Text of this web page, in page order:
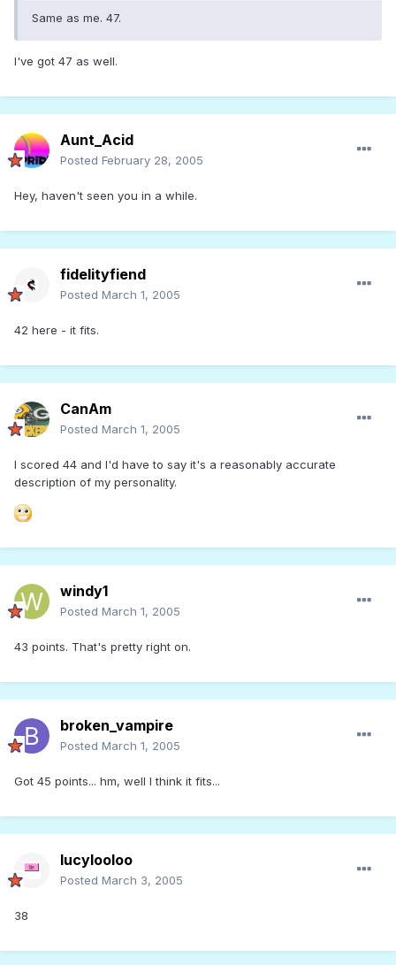
Same as me. 47.
I've got 47 as well.
Aunt_Acid
Posted February 28, 2005
Hey, haven't seen you in a while.
fidelityfiend
Posted March 1, 2005
42 here - it fits.
CanAm
Posted March 1, 2005
I scored 44 and I'd have to say it's a reasonably accurate
description of my personality.
windy1
Posted March 1, 2005
43 points. That's pretty right on.
broken_vampire
Posted March 1, 2005
Got 45 points... hm, well I think it fits...
lucylooloo
Posted March 3, 2005
38